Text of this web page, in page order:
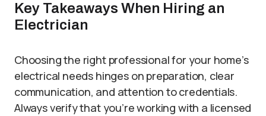
Key Takeaways When Hiring an
Electrician
Choosing the right professional for your home’s
electrical needs hinges on preparation, clear
communication, and attention to credentials.
Always verify that you’re working with a licensed